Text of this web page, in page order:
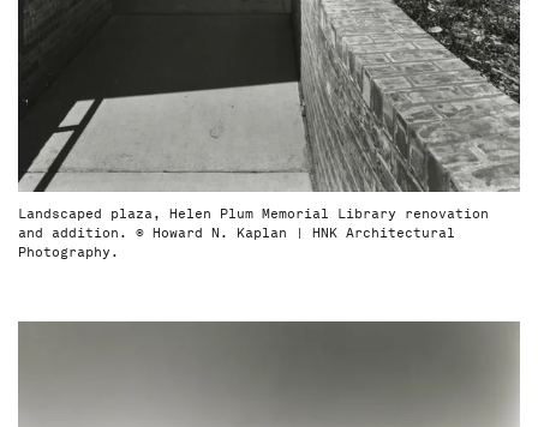
Landscaped plaza, Helen Plum Memorial Library renovation
and addition. © Howard N. Kaplan | HNK Architectural
Photography.